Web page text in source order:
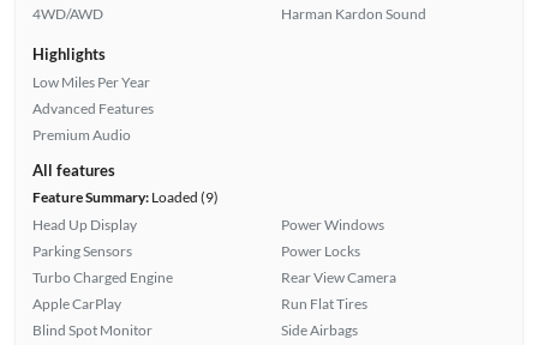
4WD/AWD
Harman Kardon Sound
Highlights
Low Miles Per Year
Advanced Features
Premium Audio
All features
Feature Summary:Loaded (9)
Head Up Display
Parking Sensors
Turbo Charged Engine
Apple CarPlay
Blind Spot Monitor
Power Windows
Power Locks
Rear View Camera
Run Flat Tires
Side Airbags